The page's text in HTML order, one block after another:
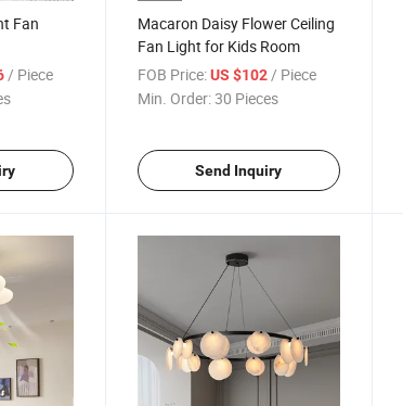
Fan
/ Piece
Macaron Daisy Flower Ceiling
Fan Light for Kids Room
FOB Price: US $102/ Piece
Min. Order:30 Pieces
Send Inquiry